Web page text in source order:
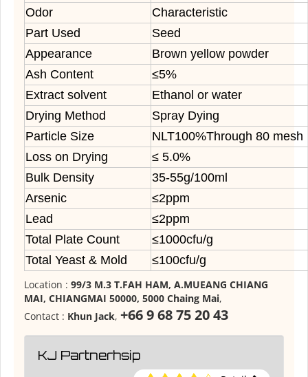
Odor
Characteristic
Part Used
Seed
Appearance
Brown yellow powder
Ash Content
≤5%
Extract solvent
Ethanol or water
Drying Method
Spray Dying
Particle Size
NLT100%Through 80 mesh
Loss on Drying
≤ 5.0%
Bulk Density
35-55g/100ml
Arsenic
≤2ppm
Lead
≤2ppm
Total Plate Count
≤1000cfu/g
Total Yeast & Mold
≤100cfu/g
Location : 99/3 M.3 T.FAH HAM, A.MUEANG CHIANG
MAI, CHIANGMAI 50000, 5000 Chaing Mai,
Contact : Khun Jack, +66 9 68 75 20 43
KJ Partnerhsip